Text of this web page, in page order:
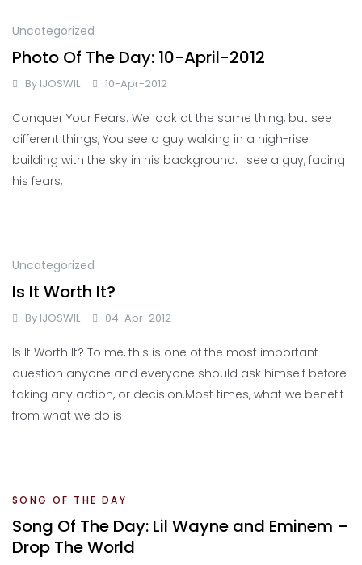
Uncategorized
Photo Of The Day: 10-April-2012
By IJOSWIL 10-Apr-2012
Conquer Your Fears. We look at the same thing, but see
different things, You see a guy walking in a high-rise
building with the sky in his background. I see a guy, facing
his fears,
Uncategorized
Is It Worth It?
By IJOSWIL 04-Apr-2012
Is It Worth It? To me, this is one of the most important
question anyone and everyone should ask himself before
taking any action, or decision.Most times, what we benefit
from what we do is
SONG OF THE DAY
Song Of The Day: Lil Wayne and Eminem –
Drop The World